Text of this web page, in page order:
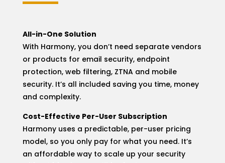
All-in-One Solution
With Harmony, you don’t need separate vendors
or products for email security, endpoint
protection, web filtering, ZTNA and mobile
security. It’s all included saving you time, money
and complexity.
Cost-Effective Per-User Subscription
Harmony uses a predictable, per-user pricing
model, so you only pay for what you need. It’s
an affordable way to scale up your security